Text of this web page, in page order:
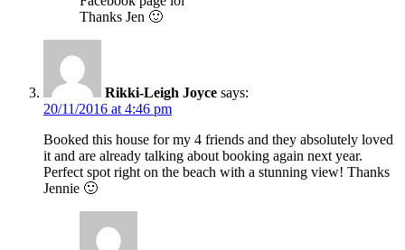
Thanks Jen 🙂
Rikki-Leigh Joyce says:
20/11/2016 at 4:46 pm
Booked this house for my 4 friends and they absolutely loved
it and are already talking about booking again next year.
Perfect spot right on the beach with a stunning view! Thanks
Jennie 🙂